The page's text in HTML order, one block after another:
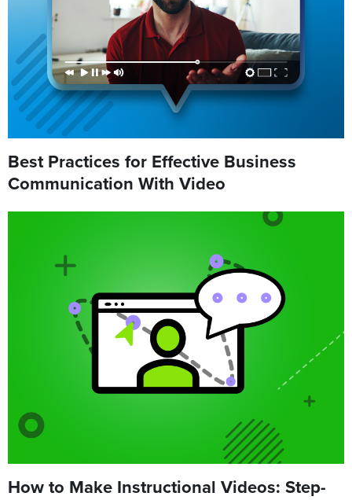
Best Practices for Effective Business
Communication With Video
How to Make Instructional Videos: Step-